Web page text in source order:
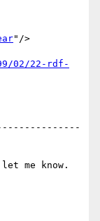
"/>
02/22-rdf-
me know.